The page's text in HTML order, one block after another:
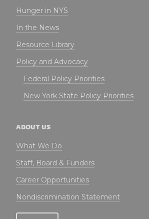
Hunger in NYS
In the News
Resource Library
Policy and Advocacy
Federal Policy Priorities
New York State Policy Priorities
ABOUT US
What We Do
Staff, Board & Funders
Career Opportunities
Nondiscrimination Statement